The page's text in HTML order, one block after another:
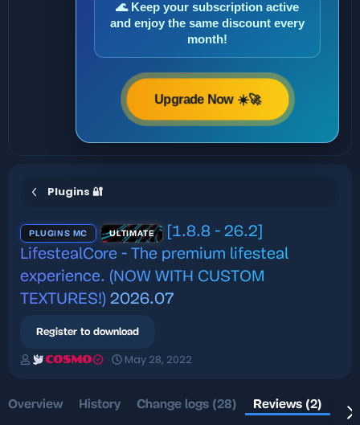
🌊 Keep your subscription active
and enjoy the same discount every
month!
Upgrade Now ☀️🚀
Plugins 🔐
PLUGINS MC ULTIMATE
[1.8.8 - 26.2]
LifestealCore - The premium lifesteal
experience. (NOW WITH CUSTOM
TEXTURES!) 2026.07
Register to download
A
h
COSMO
C
May 28, 2022
Overview History Change logs (28) Reviews (2)